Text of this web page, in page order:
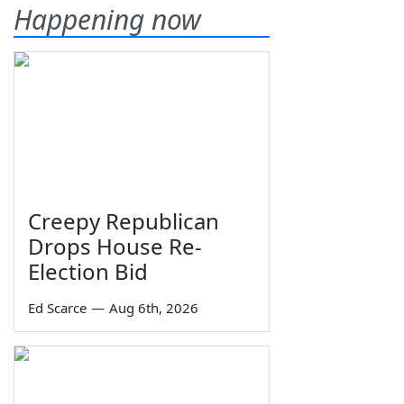
Happening now
Creepy Republican
Drops House Re-
Election Bid
Ed Scarce — Aug 6th, 2026